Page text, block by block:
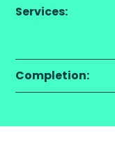
Services:
Completion: